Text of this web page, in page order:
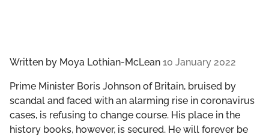
Written by Moya Lothian-McLean 10 January 2022
Prime Minister Boris Johnson of Britain, bruised by
scandal and faced with an alarming rise in coronavirus
cases, is refusing to change course. His place in the
history books, however, is secured. He will forever be